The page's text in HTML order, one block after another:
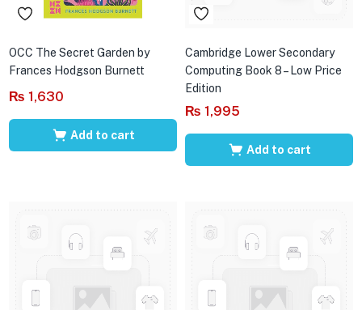
OCC The Secret Garden by
Frances Hodgson Burnett
₨ 1,630
Add to cart
Cambridge Lower Secondary
Computing Book 8 – Low Price
Edition
₨ 1,995
Add to cart